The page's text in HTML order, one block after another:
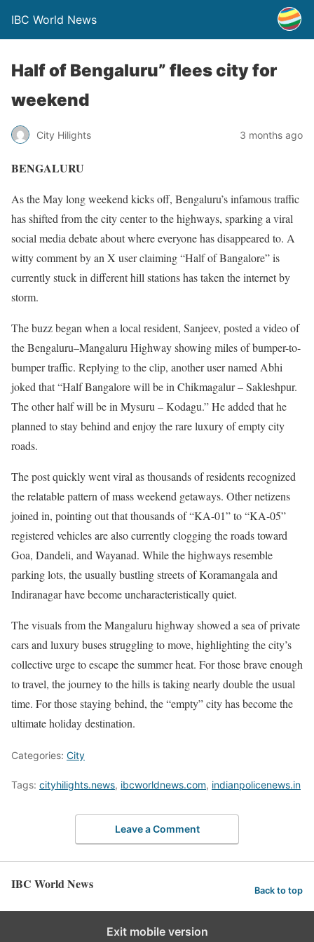
IBC World News
Half of Bengaluru” flees city for
weekend
City Hilights 3 months ago
BENGALURU
As the May long weekend kicks off, Bengaluru’s infamous traffic
has shifted from the city center to the highways, sparking a viral
social media debate about where everyone has disappeared to. A
witty comment by an X user claiming “Half of Bangalore” is
currently stuck in different hill stations has taken the internet by
storm.
The buzz began when a local resident, Sanjeev, posted a video of
the Bengaluru–Mangaluru Highway showing miles of bumper-to-
bumper traffic. Replying to the clip, another user named Abhi
joked that “Half Bangalore will be in Chikmagalur – Sakleshpur.
The other half will be in Mysuru – Kodagu.” He added that he
planned to stay behind and enjoy the rare luxury of empty city
roads.
The post quickly went viral as thousands of residents recognized
the relatable pattern of mass weekend getaways. Other netizens
joined in, pointing out that thousands of “KA-01” to “KA-05”
registered vehicles are also currently clogging the roads toward
Goa, Dandeli, and Wayanad. While the highways resemble
parking lots, the usually bustling streets of Koramangala and
Indiranagar have become uncharacteristically quiet.
The visuals from the Mangaluru highway showed a sea of private
cars and luxury buses struggling to move, highlighting the city’s
collective urge to escape the summer heat. For those brave enough
to travel, the journey to the hills is taking nearly double the usual
time. For those staying behind, the “empty” city has become the
ultimate holiday destination.
Categories: City
Tags: cityhilights.news, ibcworldnews.com, indianpolicenews.in
Leave a Comment
IBC World News Back to top
Exit mobile version